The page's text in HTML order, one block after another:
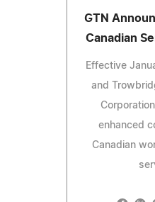
GTN
Canadian
Effective
and
enhanced
Canadian